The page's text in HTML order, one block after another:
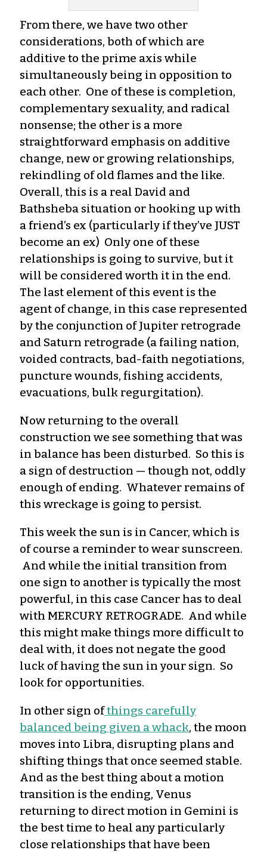
From there, we have two other
considerations, both of which are
additive to the prime axis while
simultaneously being in opposition to
each other. One of these is completion,
complementary sexuality, and radical
nonsense; the other is a more
straightforward emphasis on additive
change, new or growing relationships,
rekindling of old flames and the like.
Overall, this is a real David and
Bathsheba situation or hooking up with
a friend’s ex (particularly if they’ve JUST
become an ex) Only one of these
relationships is going to survive, but it
will be considered worth it in the end.
The last element of this event is the
agent of change, in this case represented
by the conjunction of Jupiter retrograde
and Saturn retrograde (a failing nation,
voided contracts, bad-faith negotiations,
puncture wounds, fishing accidents,
evacuations, bulk regurgitation).
Now returning to the overall
construction we see something that was
in balance has been disturbed. So this is
a sign of destruction — though not, oddly
enough of ending. Whatever remains of
this wreckage is going to persist.
This week the sun is in Cancer, which is
of course a reminder to wear sunscreen.
And while the initial transition from
one sign to another is typically the most
powerful, in this case Cancer has to deal
with MERCURY RETROGRADE. And while
this might make things more difficult to
deal with, it does not negate the good
luck of having the sun in your sign. So
look for opportunities.
In other sign ofthings carefully
balanced being given a whack, the moon
moves into Libra, disrupting plans and
shifting things that once seemed stable.
And as the best thing about a motion
transition is the ending, Venus
returning to direct motion in Gemini is
the best time to heal any particularly
close relationships that have been